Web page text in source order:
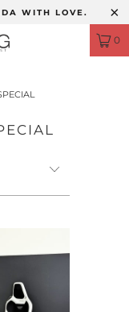
WITH LOVE.
0